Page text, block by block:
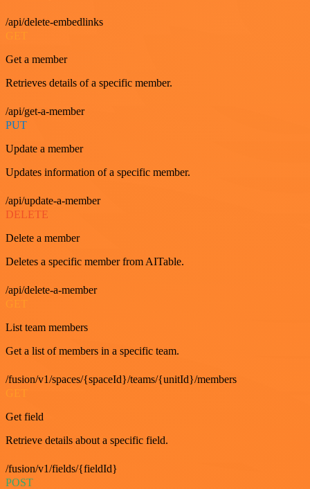
/api/delete-embedlinks
Get a member
Retrieves details of a specific member.
/api/get-a-member
PUT
Update a member
Updates information of a specific member.
/api/update-a-member
DELETE
Delete a member
Deletes a specific member from AITable.
/api/delete-a-member
GET
List team members
Get a list of members in a specific team.
/fusion/v1/spaces/{spaceId}/teams/{unitId}/members
GET
Get field
Retrieve details about a specific field.
/fusion/v1/fields/{fieldId}
POST